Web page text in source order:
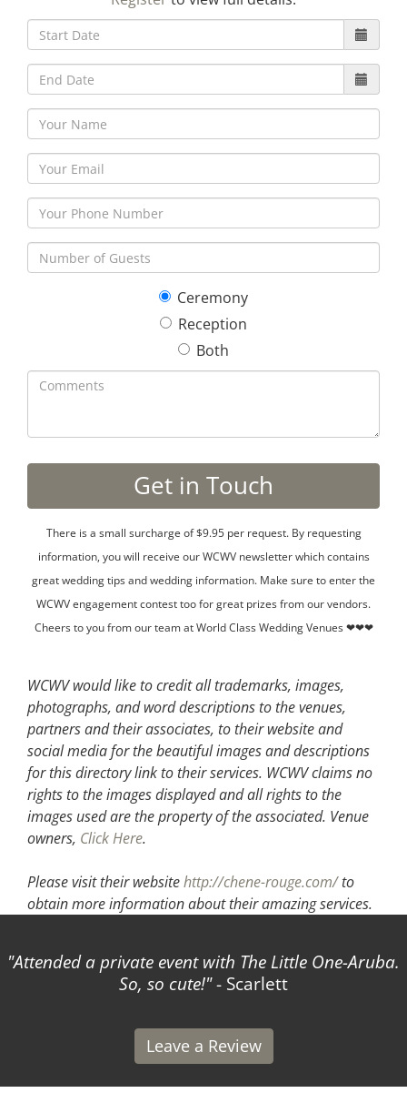
30 5
Ceremony
Reception
Both
There is a small surcharge of $9.95 per request. By requesting
information, you will receive our WCWV newsletter which contains
great wedding tips and wedding information. Make sure to enter the
WCWV engagement contest too for great prizes from our vendors.
Cheers to you from our team at World Class Wedding Venues ❤❤❤
WCWV would like to credit all trademarks, images,
photographs, and word descriptions to the venues,
partners and their associates, to their website and
social media for the beautiful images and descriptions
for this directory link to their services. WCWV claims no
rights to the images displayed and all rights to the
images used are the property of the associated. Venue
owners, Click Here.
Please visit their websitehttp://chene-rouge.com/to
obtain more information about their amazing services.
Attended a private event with The Little One-Aruba.
So, so cute! - Scarlett
Leave a Review